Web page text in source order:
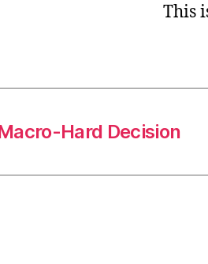
This
Hard Decision